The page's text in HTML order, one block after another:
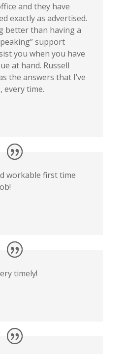
and they have
exactly as advertised.
better than having a
support
you when you have
at hand. Russell
the answers that I’ve
every time.
workable first time
timely!